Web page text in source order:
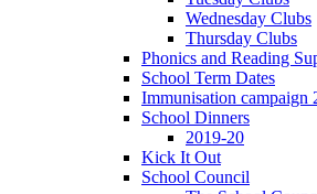
Wednesday Clubs
Thursday Clubs
Phonics and Reading
School Term Dates
Immunisation campaign
School Dinners
2019-20
Kick It Out
School Council